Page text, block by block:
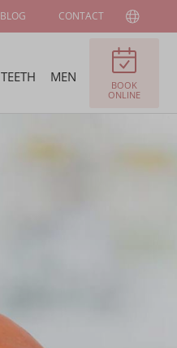
TEETH MEN
BOOK
ONLINE
BLOG CONTACT